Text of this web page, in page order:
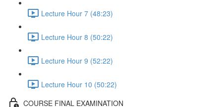
Lecture Hour 7 (48:23)
Lecture Hour 8 (50:22)
Lecture Hour 9 (52:22)
Lecture Hour 10 (50:22)
COURSE FINAL EXAMINATION